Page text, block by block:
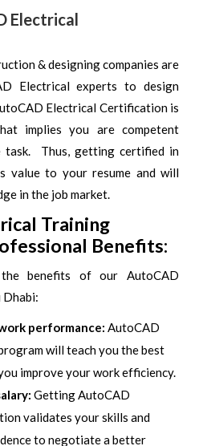
Electrical
& designing companies are
Electrical experts to design
Electrical Certification is
implies you are competent
task. Thus, getting certified in
value to your resume and will
in the job market.
Training
Benefits:
benefits of our AutoCAD
Dhabi:
performance: AutoCAD
will teach you the best
improve your work efficiency.
Getting AutoCAD
validates your skills and
to negotiate a better